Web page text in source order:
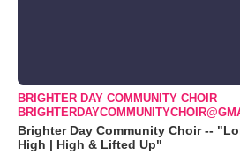
BRIGHTER DAY COMMUNITY CHOIR
Brighter Day Community Choir --
High | High & Lifted Up"